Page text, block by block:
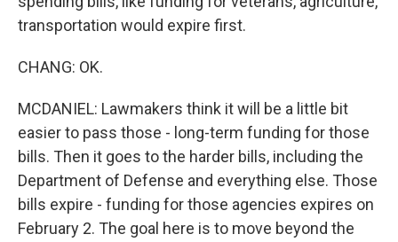
transportation would expire first.
CHANG: OK.
MCDANIEL: Lawmakers think it will be a little bit
easier to pass those - long-term funding for those
bills. Then it goes to the harder bills, including the
Department of Defense and everything else. Those
bills expire - funding for those agencies expires on
February 2. The goal here is to move beyond the